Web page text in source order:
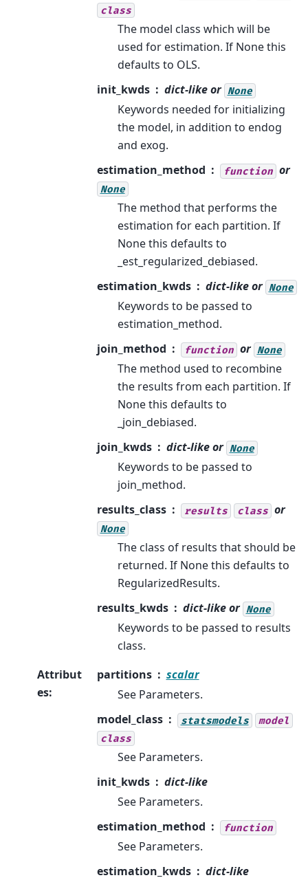
class
The model class which will be
used for estimation. If None this
defaults to OLS.
init_kwds
dict-like or None
Keywords needed for initializing
the model, in addition to endog
and exog.
estimation_method
function or
None
The method that performs the
estimation for each partition. If
None this defaults to
_est_regularized_debiased.
estimation_kwds
dict-like or None
Keywords to be passed to
estimation_method.
join_method
function or None
The method used to recombine
the results from each partition. If
None this defaults to
_join_debiased.
join_kwds
dict-like or None
Keywords to be passed to
join_method.
results_class
results class or
None
The class of results that should be
returned. If None this defaults to
RegularizedResults.
results_kwds
dict-like or None
Keywords to be passed to results
class.
Attribut
es:
partitions
scalar
See Parameters.
model_class
statsmodels
model
class
See Parameters.
init_kwds
dict-like
See Parameters.
estimation_method
function
See Parameters.
estimation_kwds
dict-like